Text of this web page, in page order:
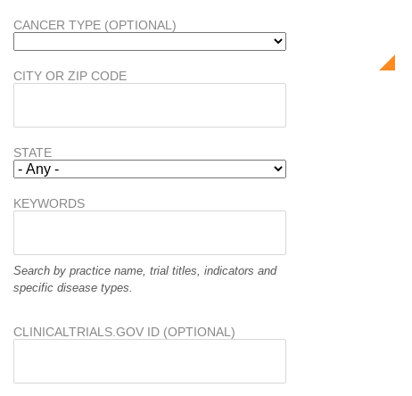
CANCER TYPE (OPTIONAL)
CITY OR ZIP CODE
STATE
KEYWORDS
Search by practice name, trial titles, indicators and
specific disease types.
CLINICALTRIALS.GOV ID (OPTIONAL)